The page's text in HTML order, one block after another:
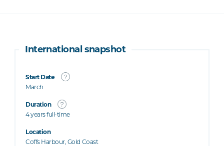
International snapshot
Start Date
March
Duration
4 years full-time
Location
Coffs Harbour, Gold Coast